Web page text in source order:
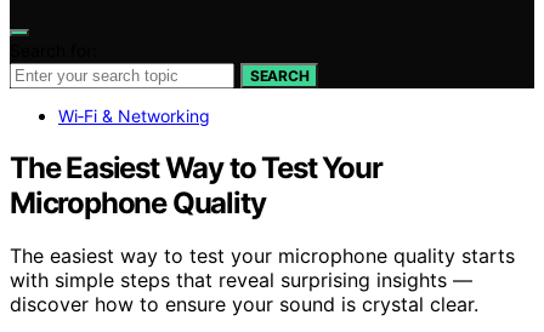
SEARCH
Wi‑Fi & Networking
The Easiest Way to Test Your
Microphone Quality
The easiest way to test your microphone quality starts
with simple steps that reveal surprising insights —
discover how to ensure your sound is crystal clear.